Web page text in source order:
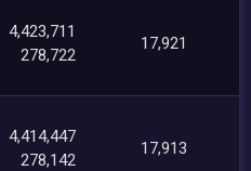
4,423,711
278,722
17,921
4,414,447
278,142
17,913